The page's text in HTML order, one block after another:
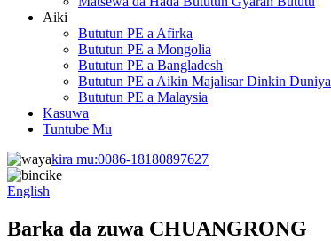
Aiki
Bututun PE a Afirka
Bututun PE a Mongolia
Bututun PE a Bangladesh
Bututun PE a Aikin Majalisar Dinkin Duniya
Bututun PE a Malaysia
Kasuwa
Tuntube Mu
kira mu:0086-18180897627
English
Barka da zuwa CHUANGRONG